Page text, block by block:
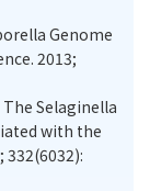
Genome
2013;
The Selaginella
with the
332(6032):